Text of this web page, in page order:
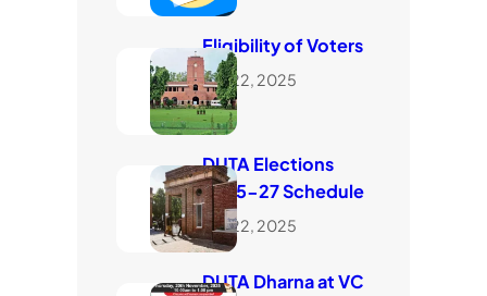
Eligibility of Voters
July 22, 2025
DUTA Elections
2025-27 Schedule
July 22, 2025
DUTA Dharna at VC